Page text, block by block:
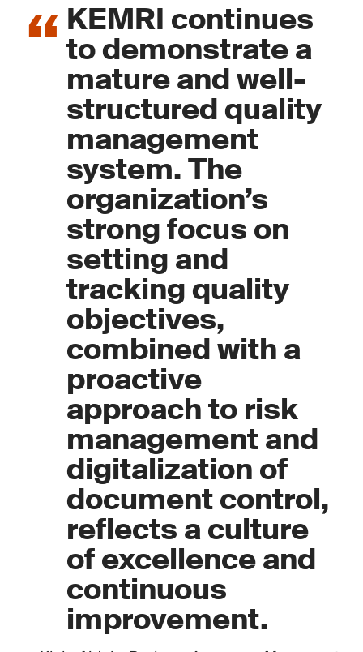
KEMRI continues
to demonstrate a
mature and well-
structured quality
management
system. The
organization’s
strong focus on
setting and
tracking quality
objectives,
combined with a
proactive
approach to risk
management and
digitalization of
document control,
reflects a culture
of excellence and
continuous
improvement.